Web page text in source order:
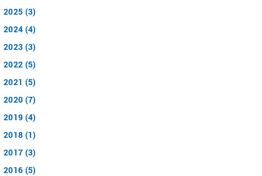
2025 (3)
2024 (4)
2023 (3)
2022 (5)
2021 (5)
2020 (7)
2019 (4)
2018 (1)
2017 (3)
2016 (5)